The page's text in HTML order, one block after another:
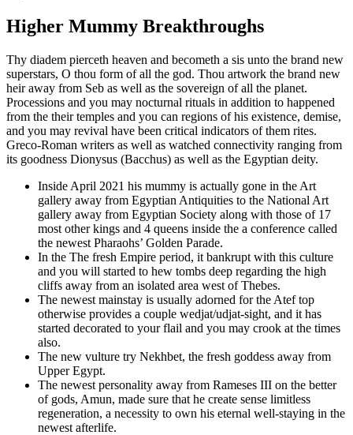
Higher Mummy Breakthroughs
Thy diadem pierceth heaven and becometh a sis unto the brand new
superstars, O thou form of all the god. Thou artwork the brand new
heir away from Seb as well as the sovereign of all the planet.
Processions and you may nocturnal rituals in addition to happened
from the their temples and you can regions of his existence, demise,
and you may revival have been critical indicators of them rites.
Greco-Roman writers as well as watched connectivity ranging from
its goodness Dionysus (Bacchus) as well as the Egyptian deity.
Inside April 2021 his mummy is actually gone in the Art
gallery away from Egyptian Antiquities to the National Art
gallery away from Egyptian Society along with those of 17
most other kings and 4 queens inside the a conference called
the newest Pharaohs’ Golden Parade.
In the The fresh Empire period, it bankrupt with this culture
and you will started to hew tombs deep regarding the high
cliffs away from an isolated area west of Thebes.
The newest mainstay is usually adorned for the Atef top
otherwise provides a couple wedjat/udjat-sight, and it has
started decorated to your flail and you may crook at the times
also.
The new vulture try Nekhbet, the fresh goddess away from
Upper Egypt.
The newest personality away from Rameses III on the better
of gods, Amun, made sure that he create sense limitless
regeneration, a necessity to own his eternal well-staying in the
newest afterlife.